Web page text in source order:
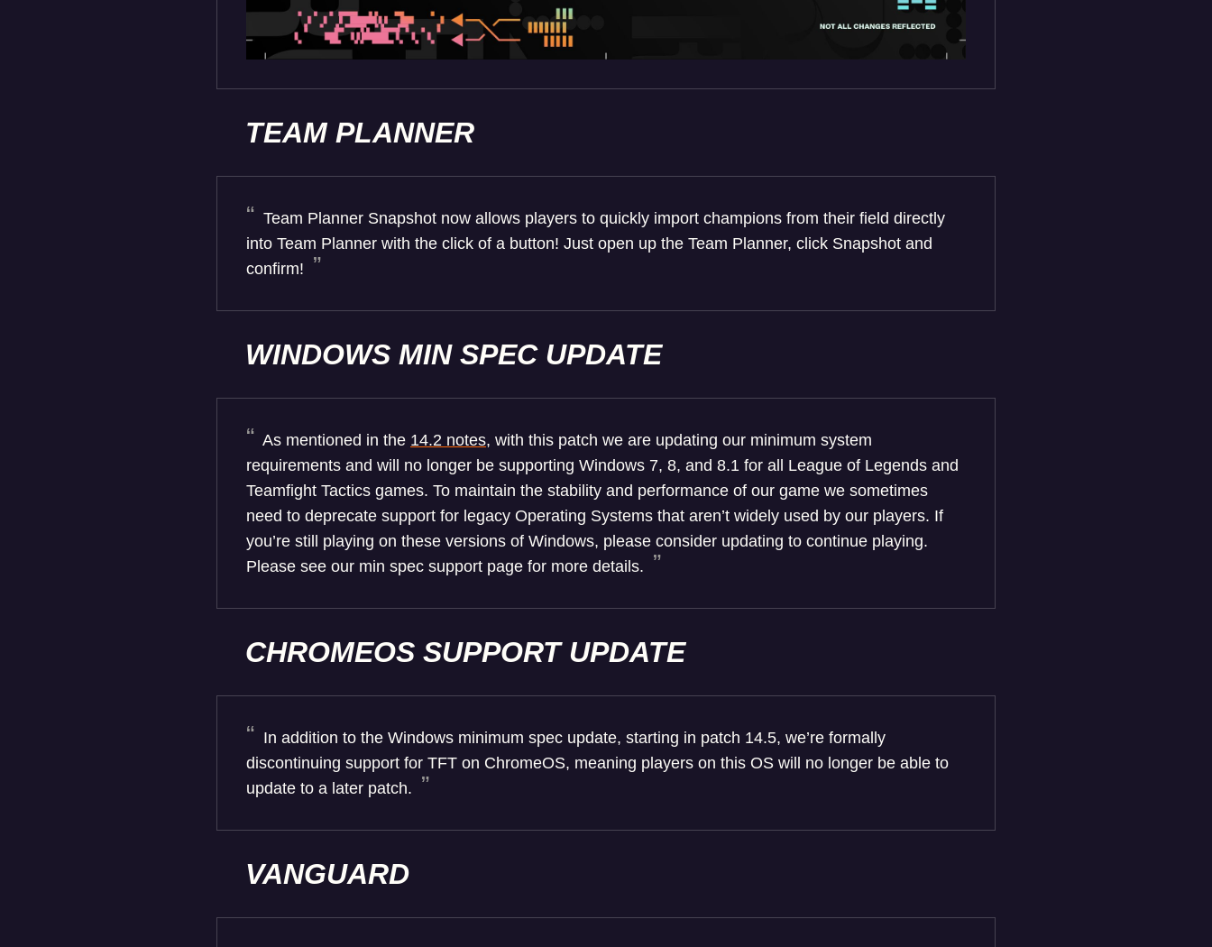
TEAM PLANNER
Team Planner Snapshot now allows players to quickly import champions from their field directly
into Team Planner with the click of a button! Just open up the Team Planner, click Snapshot and
confirm!
WINDOWS MIN SPEC UPDATE
As mentioned in the 14.2 notes, with this patch we are updating our minimum system
requirements and will no longer be supporting Windows 7, 8, and 8.1 for all League of Legends and
Teamfight Tactics games. To maintain the stability and performance of our game we sometimes
need to deprecate support for legacy Operating Systems that aren’t widely used by our players. If
you’re still playing on these versions of Windows, please consider updating to continue playing.
Please see our min spec support page for more details.
CHROMEOS SUPPORT UPDATE
In addition to the Windows minimum spec update, starting in patch 14.5, we’re formally
discontinuing support for TFT on ChromeOS, meaning players on this OS will no longer be able to
update to a later patch.
VANGUARD